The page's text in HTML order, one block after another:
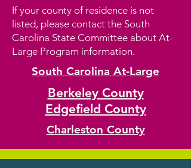
If your county of residence is not
listed, please contact the South
Carolina State Committee about At-
Large Program information.
South Carolina At-Large
Berkeley County
Edgefield County
Charleston County